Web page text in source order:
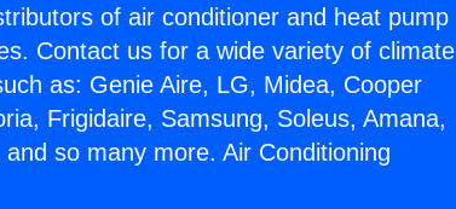
of air conditioner and heat pump
Contact us for a wide variety of climate
as: Genie Aire, LG, Midea, Cooper
Frigidaire, Samsung, Soleus, Amana,
so many more. Air Conditioning